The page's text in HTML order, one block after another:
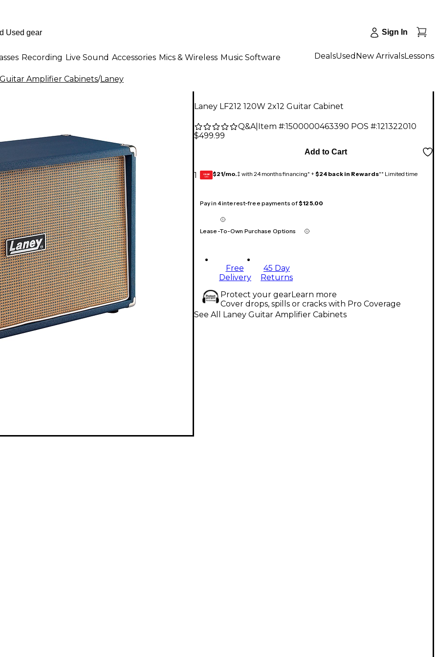
Sign In
Recording Live Sound Accessories Mics & Wireless Music Software DealsUsed New ArrivalsLessons
Guitar Amplifier Cabinets/Laney
Laney LF212 120W 2x12 Guitar Cabinet
Q&A| Item #:1500000463390 POS #:121322010
$499.99
1
Add to Cart
GEAR
CARD $21/mo.‡ with 24 months financing* + $24 back in Rewards** Limited time
Pay in 4 interest-free payments of$125.00
Lease-To-Own Purchase Options
Free
Delivery
45 Day
Returns
Protect your gearLearn more
Cover drops, spills or cracks with Pro Coverage
See All Laney Guitar Amplifier Cabinets